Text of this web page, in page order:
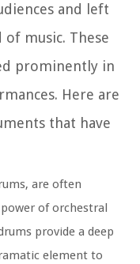
and left
music. These
prominently in
Here are
that have
are often
of orchestral
provide a deep
element to